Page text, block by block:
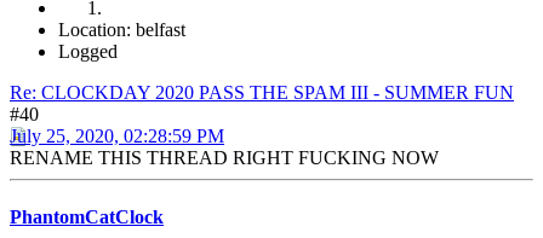
Location: belfast
Logged
Re: CLOCKDAY 2020 PASS THE SPAM III - SUMMER FUN
#40
July 25, 2020, 02:28:59 PM
RENAME THIS THREAD RIGHT FUCKING NOW
PhantomCatClock